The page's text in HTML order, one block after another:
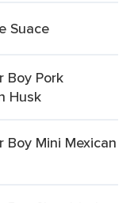
Suace
Boy Pork
Husk
Mini Mexican